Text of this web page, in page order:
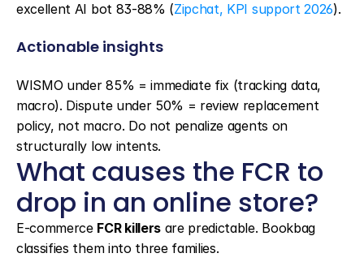
excellent AI bot 83-88% (Zipchat, KPI support 2026).
Actionable insights
WISMO under 85% = immediate fix (tracking data,
macro). Dispute under 50% = review replacement
policy, not macro. Do not penalize agents on
structurally low intents.
What causes the FCR to
drop in an online store?
E-commerce FCR killers are predictable. Bookbag
classifies them into three families.